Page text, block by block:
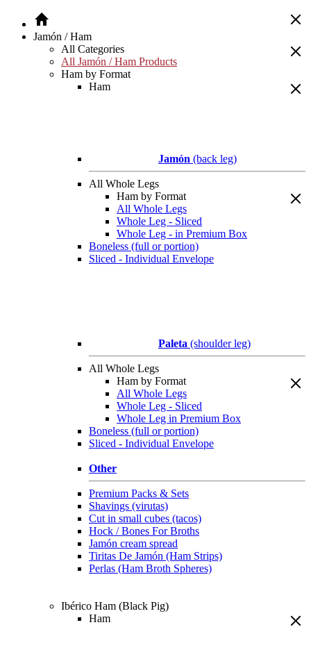
Jamón / Ham
All Categories
All Jamón / Ham Products
Ham by Format
Ham
Jamón (back leg)
All Whole Legs
Ham by Format
All Whole Legs
Whole Leg - Sliced
Whole Leg - in Premium Box
Boneless (full or portion)
Sliced - Individual Envelope
Paleta (shoulder leg)
All Whole Legs
Ham by Format
All Whole Legs
Whole Leg - Sliced
Whole Leg in Premium Box
Boneless (full or portion)
Sliced - Individual Envelope
Other
Premium Packs & Sets
Shavings (virutas)
Cut in small cubes (tacos)
Hock / Bones For Broths
Jamón cream spread
Tiritas De Jamón (Ham Strips)
Perlas (Ham Broth Spheres)
Ibérico Ham (Black Pig)
Ham